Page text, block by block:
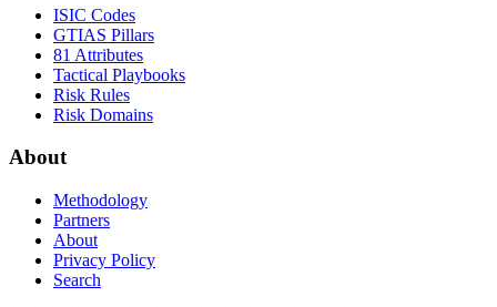
ISIC Codes
GTIAS Pillars
81 Attributes
Tactical Playbooks
Risk Rules
Risk Domains
About
Methodology
Partners
About
Privacy Policy
Search